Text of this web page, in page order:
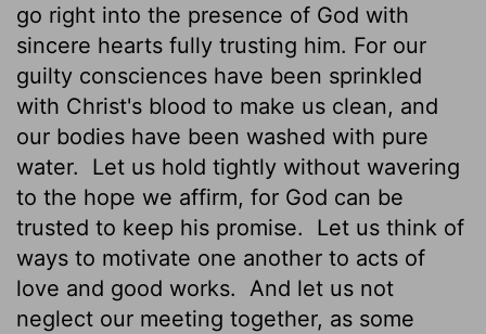
go right into the presence of God with
sincere hearts fully trusting him. For our
guilty consciences have been sprinkled
with Christ's blood to make us clean, and
our bodies have been washed with pure
water.
Let us hold tightly without wavering
to the hope we affirm, for God can be
trusted to keep his promise.
Let us think of
ways to motivate one another to acts of
love and good works.
And let us not
neglect our meeting together, as some